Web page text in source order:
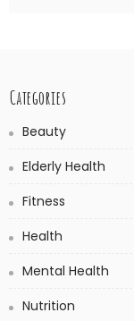
Categories
Beauty
Elderly Health
Fitness
Health
Mental Health
Nutrition